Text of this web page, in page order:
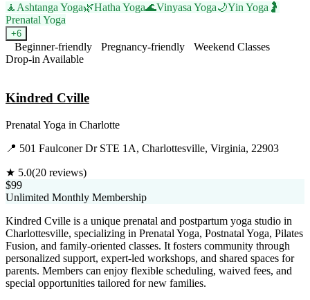
🧘 Ashtanga Yoga🌿Hatha Yoga🌊Vinyasa Yoga🌙Yin Yoga 🤰
Prenatal Yoga
+6
Beginner-friendly Pregnancy-friendly
Weekend Classes
Drop-in Available
Kindred Cville
Prenatal Yoga in Charlotte
📍 501 Faulconer Dr STE 1A, Charlottesville, Virginia, 22903
★ 5.0(20 reviews)
$99
Unlimited Monthly Membership
Kindred Cville is a unique prenatal and postpartum yoga studio in
Charlottesville, specializing in Prenatal Yoga, Postnatal Yoga, Pilates
Fusion, and family-oriented classes. It fosters community through
personalized support, expert-led workshops, and shared spaces for
parents. Members can enjoy flexible scheduling, waived fees, and
special opportunities tailored for new families.